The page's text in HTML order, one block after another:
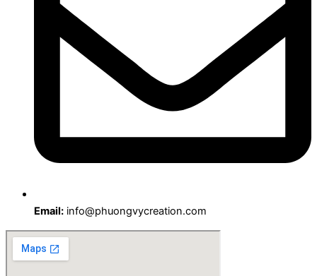
Email: info@phuongvycreation.com